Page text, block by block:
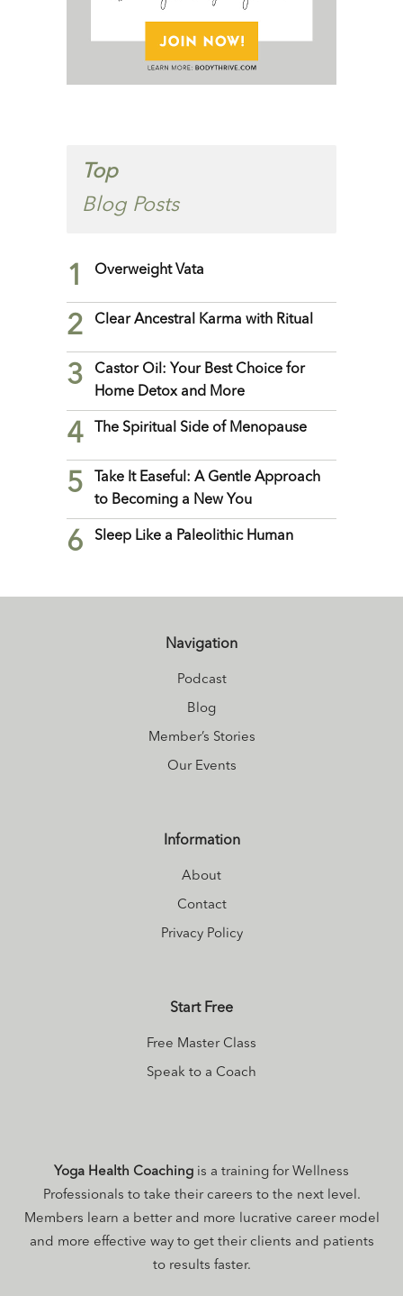
Top
Blog Posts
1 Overweight Vata
2 Clear Ancestral Karma with Ritual
3
Castor Oil: Your Best Choice for
Home Detox and More
4 The Spiritual Side of Menopause
5
Take It Easeful: A Gentle Approach
to Becoming a New You
6 Sleep Like a Paleolithic Human
Navigation
Podcast
Blog
Member’s Stories
Our Events
Information
About
Contact
Privacy Policy
Start Free
Free Master Class
Speak to a Coach
Yoga Health Coaching is a training for Wellness
Professionals to take their careers to the next level.
Members learn a better and more lucrative career model
and more effective way to get their clients and patients
to results faster.